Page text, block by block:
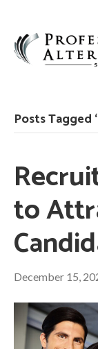
Posts Tagged
to
December 15,